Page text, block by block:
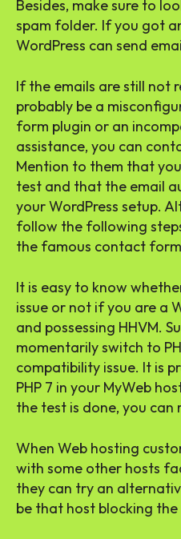
Besides, make sure to
spam folder. If you got
WordPress can send
If the emails are still not
probably be a
form plugin or an
assistance, you can
Mention to them that
test and that the email
your WordPress setup.
follow the following
the famous contact
It is easy to know
issue or not if you are a
and possessing HHVM.
momentarily switch to
compatibility issue. It is
PHP 7 in your MyWeb
the test is done, you can
When Web hosting
with some other hosts
they can try an
be that host blocking the